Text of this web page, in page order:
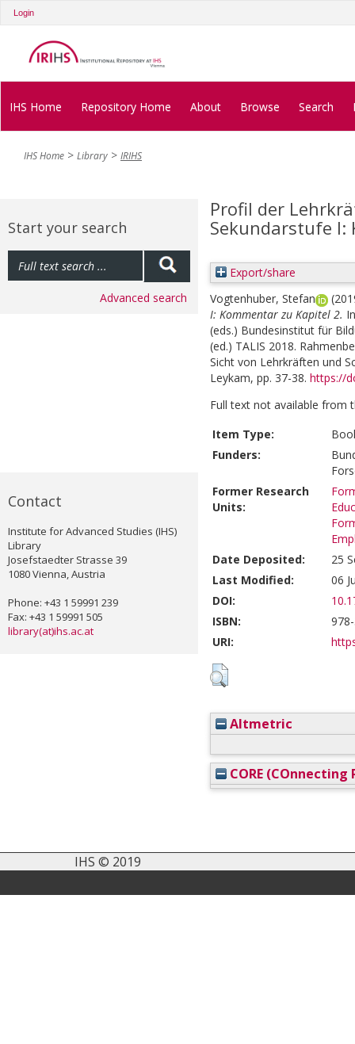
Login
IHS Home Repository Home About Browse Search
IHS Home Library IRIHS
Start your search
Advanced search
Contact
Institute for Advanced Studies (IHS)
Library
Josefstaedter Strasse 39
1080 Vienna, Austria
Phone: +43 1 59991 239
Fax: +43 1 59991 505
library(at)ihs.ac.at
Profil der
Sekundarstufe I:
Export/share
Vogtenhuber, Stefan
I: Kommentar zu Kapitel 2.
(eds.) Bundesinstitut für
(ed.) TALIS 2018.
Sicht von Lehrkräften und
Leykam, pp. 37-38. https://
Full text not available from
Item Type:
Funders:
Former Research
Units:
Date Deposited:
25
Last Modified:
06
DOI:
ISBN:
URI:
Altmetric
CORE (COnnecting
IHS © 2019